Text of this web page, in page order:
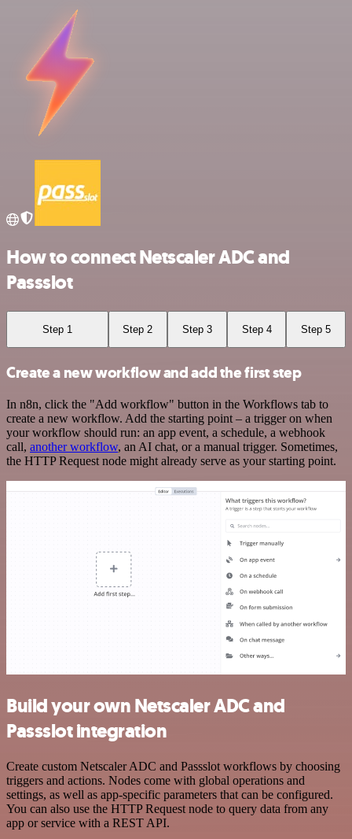
How to connect Netscaler ADC and
Passslot
Step 1 Step 2 Step 3 Step 4 Step 5
Create a new workflow and add the first step
In n8n, click the "Add workflow" button in the Workflows tab to
create a new workflow. Add the starting point – a trigger on when
your workflow should run: an app event, a schedule, a webhook
call, another workflow, an AI chat, or a manual trigger. Sometimes,
the HTTP Request node might already serve as your starting point.
Build your own Netscaler ADC and
Passslot integration
Create custom Netscaler ADC and Passslot workflows by choosing
triggers and actions. Nodes come with global operations and
settings, as well as app-specific parameters that can be configured.
You can also use the HTTP Request node to query data from any
app or service with a REST API.